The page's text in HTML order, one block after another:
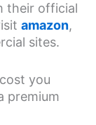
their official
amazon,
sites.
you
premium